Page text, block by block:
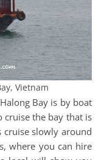
Vietnam
Bay is by boat
the bay that is
cruise slowly around
where you can hire